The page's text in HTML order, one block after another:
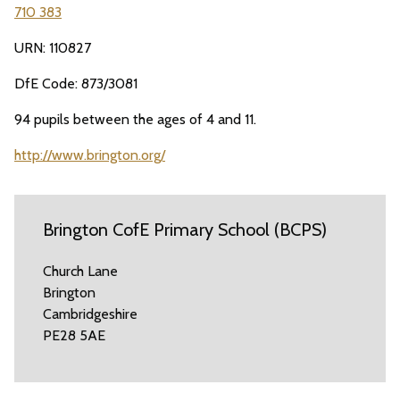
710 383
URN: 110827
DfE Code: 873/3081
94 pupils between the ages of 4 and 11.
http://www.brington.org/
Brington CofE Primary School (BCPS)
Church Lane
Brington
Cambridgeshire
PE28 5AE